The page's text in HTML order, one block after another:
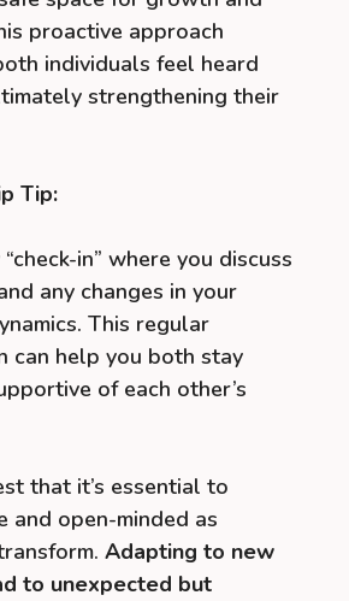
proactive approach
individuals feel heard
strengthening their
Tip:
in” where you discuss
any changes in your
This regular
can help you both stay
of each other’s
that it’s essential to
and open-minded as
Adapting to new
to unexpected but